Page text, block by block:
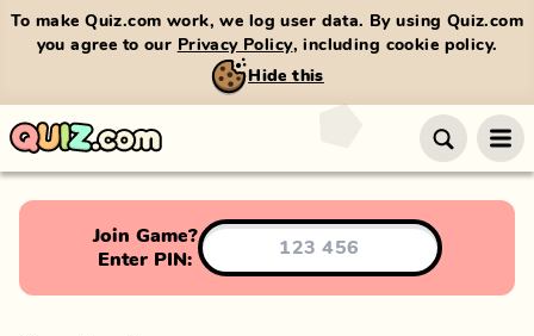
To make Quiz.com work, we log user data. By using Quiz.com
you agree to our Privacy Policy, including cookie policy.
Hide this
Join Game?
Enter PIN: